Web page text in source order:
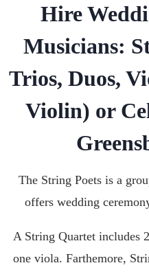
Hire
Musicians:
Trios, Duos,
Violin) or
The String Poets is a
offers wedding
A String Quartet includes
one viola. Farthemore,